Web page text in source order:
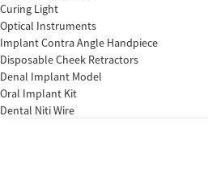
Curing Light
Optical Instruments
Implant Contra Angle Handpiece
Disposable Cheek Retractors
Denal Implant Model
Oral Implant Kit
Dental Niti Wire